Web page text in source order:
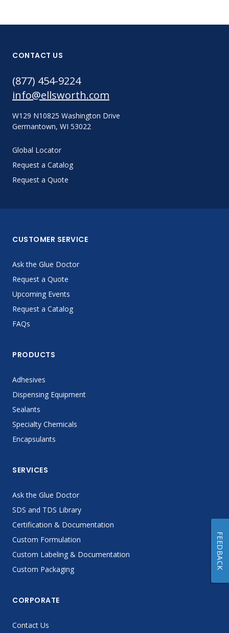
CONTACT US
(877) 454-9224
info@ellsworth.com
W129 N10825 Washington Drive
Germantown, WI 53022
Global Locator
Request a Catalog
Request a Quote
CUSTOMER SERVICE
Ask the Glue Doctor
Request a Quote
Upcoming Events
Request a Catalog
FAQs
PRODUCTS
Adhesives
Dispensing Equipment
Sealants
Specialty Chemicals
Encapsulants
SERVICES
Ask the Glue Doctor
SDS and TDS Library
Certification & Documentation
Custom Formulation
Custom Labeling & Documentation
Custom Packaging
CORPORATE
Contact Us
FEEDBACK